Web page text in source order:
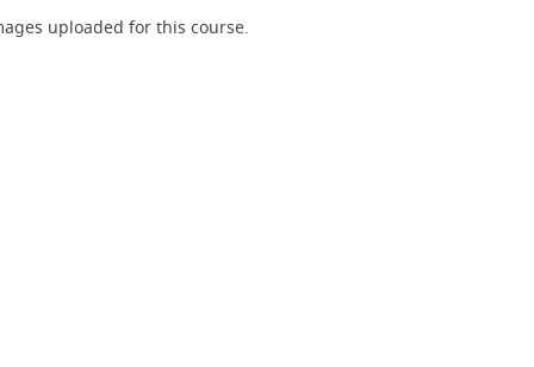
uploaded for this course.